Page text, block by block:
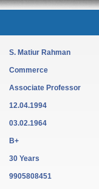
S. Matiur Rahman
Commerce
Associate Professor
12.04.1994
03.02.1964
B+
30 Years
9905808451